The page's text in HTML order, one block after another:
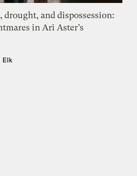
drought, and dispossession:
in Ari Aster’s
Elk